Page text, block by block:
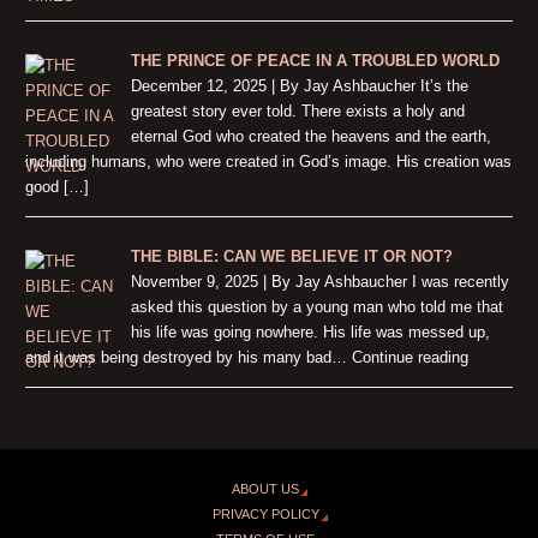
THE PRINCE OF PEACE IN A TROUBLED WORLD
December 12, 2025 | By Jay Ashbaucher It’s the
greatest story ever told. There exists a holy and
eternal God who created the heavens and the earth,
including humans, who were created in God’s image. His creation was
good […]
THE BIBLE: CAN WE BELIEVE IT OR NOT?
November 9, 2025 | By Jay Ashbaucher I was recently
asked this question by a young man who told me that
his life was going nowhere. His life was messed up,
and it was being destroyed by his many bad… Continue reading
ABOUT US
PRIVACY POLICY